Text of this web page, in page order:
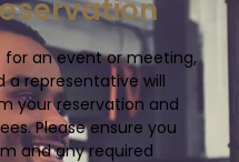
an event or meeting,
a representative will
your reservation and
Please ensure you
and any required